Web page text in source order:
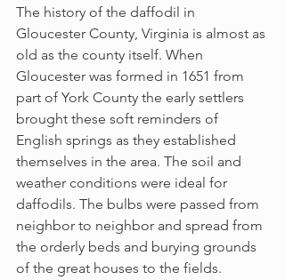
The history of the daffodil in
Gloucester County, Virginia is almost as
old as the county itself. When
Gloucester was formed in 1651 from
part of York County the early settlers
brought these soft reminders of
English springs as they established
themselves in the area. The soil and
weather conditions were ideal for
daffodils. The bulbs were passed from
neighbor to neighbor and spread from
the orderly beds and burying grounds
of the great houses to the fields.